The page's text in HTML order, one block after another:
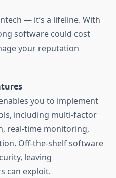
— it’s a lifeline. With
software could cost
your reputation
you to implement
including multi-factor
real-time monitoring,
Off-the-shelf software
leaving
can exploit.